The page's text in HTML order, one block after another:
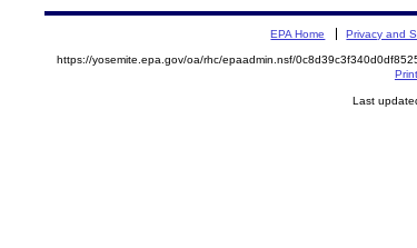
EPA Home Privacy and
https://yosemite.epa.gov/oa/rhc/epaadmin.nsf/
Last